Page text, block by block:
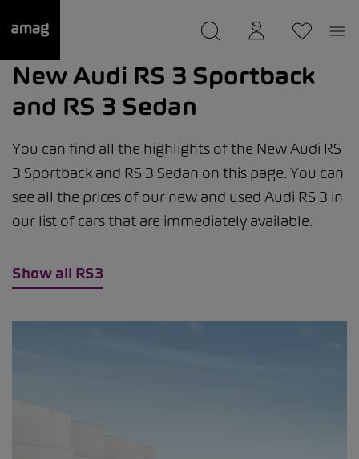
was saved as your garage.
New Audi RS 3 Sportback
and RS 3 Sedan
Show all RS3
You can find all the highlights of the New Audi RS
3 Sportback and RS 3 Sedan on this page. You can
see all the prices of our new and used Audi RS 3 in
our list of cars that are immediately available.